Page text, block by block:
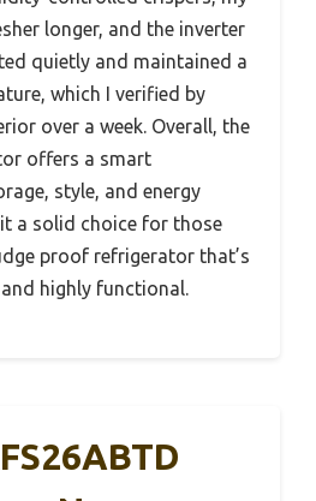
longer, and the inverter
quietly and maintained a
which I verified by
over a week. Overall, the
offers a smart
style, and energy
a solid choice for those
proof refrigerator that’s
highly functional.